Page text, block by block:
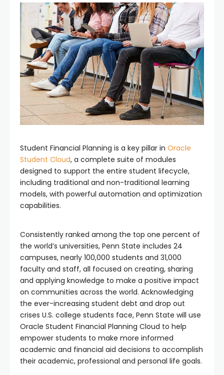
Student Financial Planning is a key pillar in Oracle
Student Cloud, a complete suite of modules
designed to support the entire student lifecycle,
including traditional and non-traditional learning
models, with powerful automation and optimization
capabilities.
Consistently ranked among the top one percent of
the world’s universities, Penn State includes 24
campuses, nearly 100,000 students and 31,000
faculty and staff, all focused on creating, sharing
and applying knowledge to make a positive impact
on communities across the world. Acknowledging
the ever-increasing student debt and drop out
crises U.S. college students face, Penn State will use
Oracle Student Financial Planning Cloud to help
empower students to make more informed
academic and financial aid decisions to accomplish
their academic, professional and personal life goals.